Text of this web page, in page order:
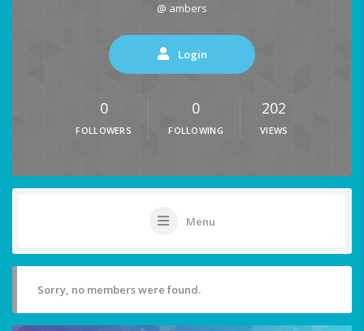
@ ambers
Login
0
FOLLOWERS
0
FOLLOWING
202
VIEWS
Menu
Sorry, no members were found.